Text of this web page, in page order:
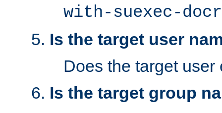
with-suexec-
Is the target user
Does the target user
Is the target group